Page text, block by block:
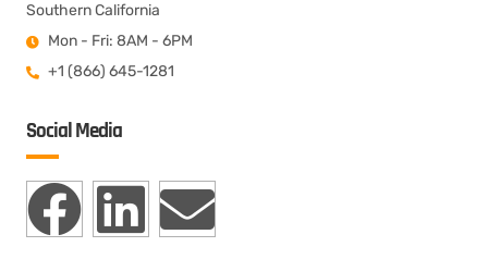
Southern California
Mon - Fri: 8AM - 6PM
+1 (866) 645-1281
Social Media